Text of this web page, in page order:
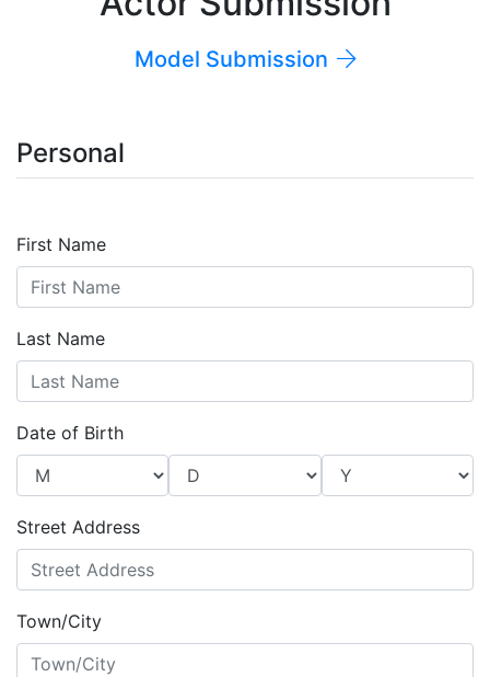
Model Submission
Personal
First Name
Last Name
Date of Birth
Street Address
Town/City